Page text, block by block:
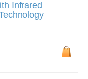
Infrared